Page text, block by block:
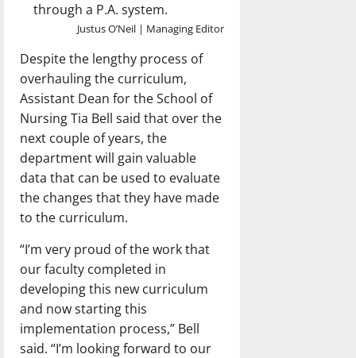
through a P.A. system.
Justus O’Neil | Managing Editor
Despite the lengthy process of
overhauling the curriculum,
Assistant Dean for the School of
Nursing Tia Bell said that over the
next couple of years, the
department will gain valuable
data that can be used to evaluate
the changes that they have made
to the curriculum.
“I’m very proud of the work that
our faculty completed in
developing this new curriculum
and now starting this
implementation process,” Bell
said. “I’m looking forward to our